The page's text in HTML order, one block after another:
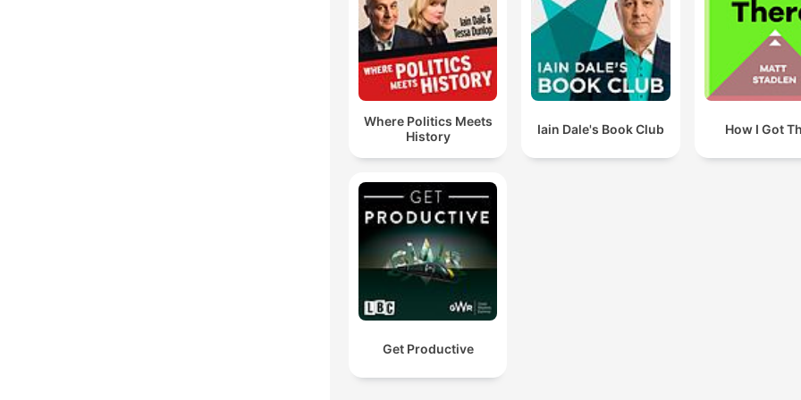
Where Politics Meets
History
Iain Dale's Book Club How I Got
Get Productive